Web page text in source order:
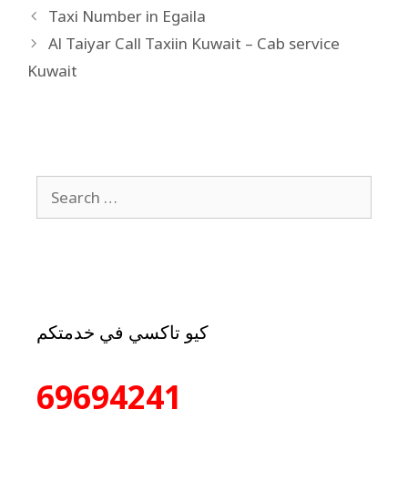
Taxi Number in Egaila
Al Taiyar Call Taxiin Kuwait – Cab service
Kuwait
كيو تاكسي في خدمتكم
69694241